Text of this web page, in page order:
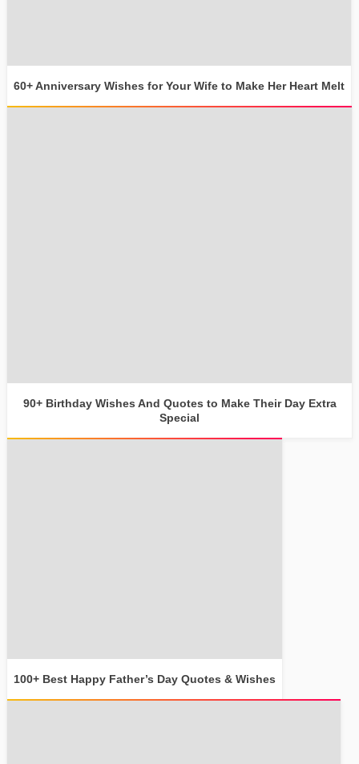
60+ Anniversary Wishes for Your Wife to Make Her Heart Melt
90+ Birthday Wishes And Quotes to Make Their Day Extra
Special
100+ Best Happy Father’s Day Quotes & Wishes